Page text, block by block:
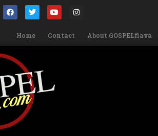
Home Contact About GOSPELflava